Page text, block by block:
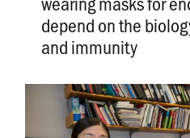
depend on the
and immunity